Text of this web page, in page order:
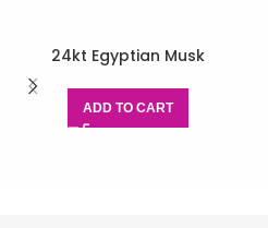
24kt Egyptian Musk
ADD TO CART